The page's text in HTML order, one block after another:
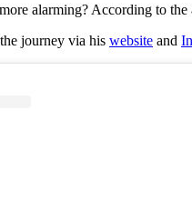
alarming? According to
journey via his website and